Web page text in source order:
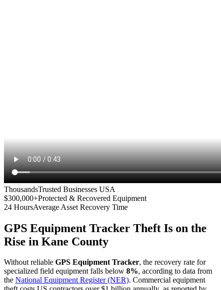
ThousandsTrusted Businesses USA
$300,000+Protected & Recovered Equipment
24 HoursAverage Asset Recovery Time
GPS Equipment Tracker Theft Is on the
Rise in Kane County
Without reliable GPS Equipment Tracker, the recovery rate for
specialized field equipment falls below 8%, according to data from
the National Equipment Register (NER). Commercial equipment